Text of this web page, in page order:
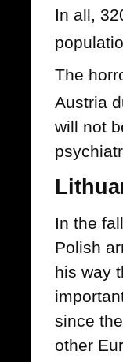
In all,
The
Austria
will not
In the
Polish
his way
since
other